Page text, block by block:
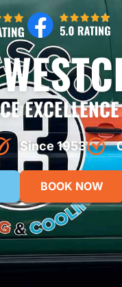
Since 1953
BOOK NOW